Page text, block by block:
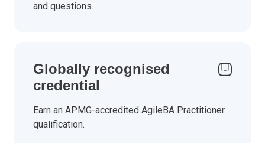
and questions.
Globally recognised
credential
Earn an APMG-accredited AgileBA Practitioner
qualification.